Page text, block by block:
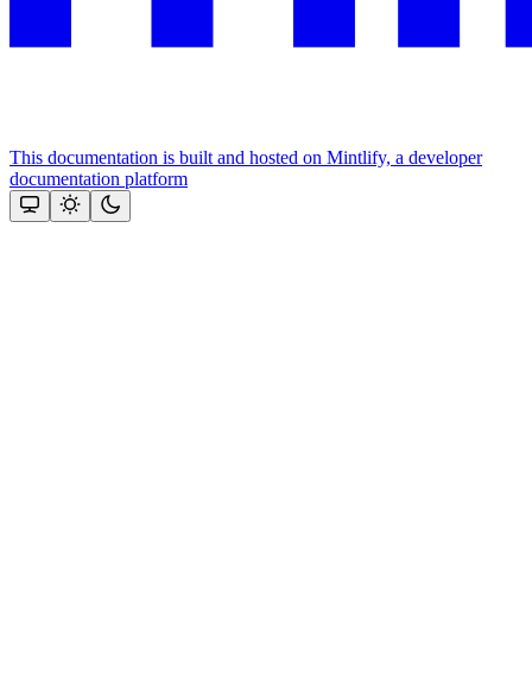
This documentation is built and hosted on Mintlify, a developer
documentation platform